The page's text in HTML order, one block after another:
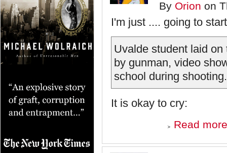
By Orion on
I'm just .... going to
Uvalde student laid
by gunman, video
school during shooting.
It is okay to cry:
Read more